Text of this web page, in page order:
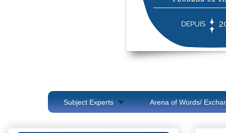
Subject Experts Arena of Words/